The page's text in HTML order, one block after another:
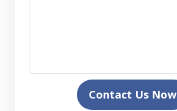
Contact Us Now